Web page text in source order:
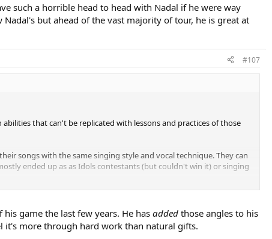
such a horrible head to head with Nadal if he were way
but ahead of the vast majority of tour, he is great at
#107
that can't be replicated with lessons and practices of those
songs with the same singing style and vocal technique. They can
ended up as as Idols contestants (but couldn't win it) or singing
down your spine.
toughness and physical stregth have rewarded him with his
game the last few years. He has added those angles to his
it's more through hard work than natural gifts.